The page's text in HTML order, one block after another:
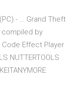
- … Grand Theft
compiled by
Effect Player
NUTTERTOOLS